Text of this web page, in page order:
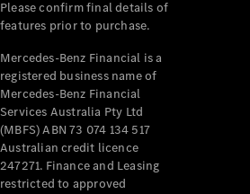
Manuals
Support &
Contact
Takata
Airbag
Recall
Please confirm final details of
features prior to purchase.
Mercedes-Benz Financial is a
registered business name of
Mercedes-Benz Financial
Services Australia Pty Ltd
(MBFS) ABN 73 074 134 517
Australian credit licence
247271. Finance and Leasing
restricted to approved